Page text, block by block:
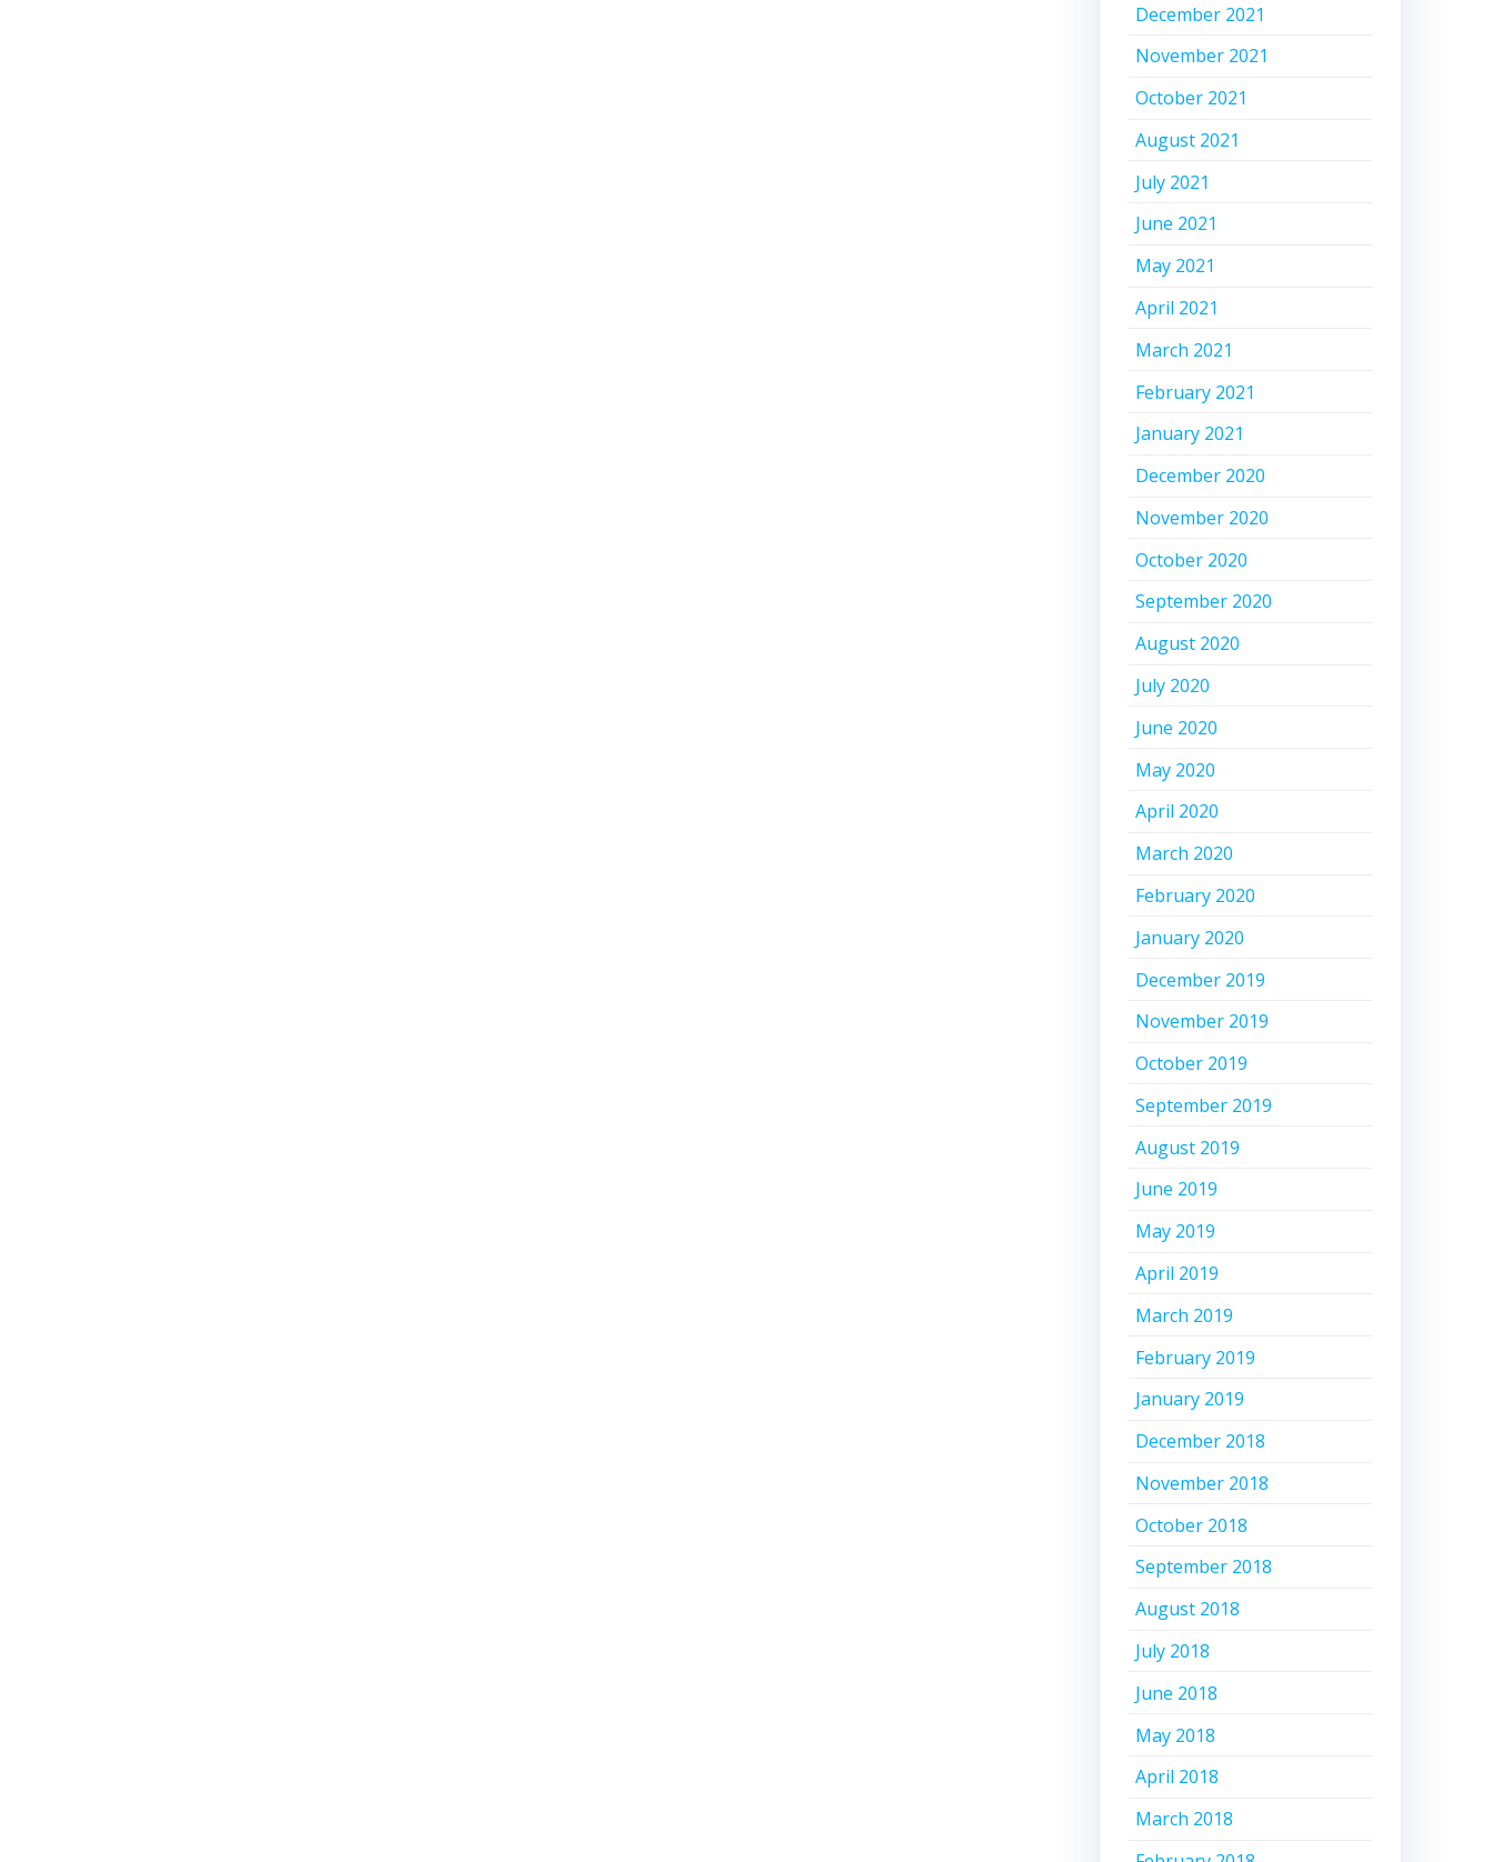
December 2021
November 2021
October 2021
August 2021
July 2021
June 2021
May 2021
April 2021
March 2021
February 2021
January 2021
December 2020
November 2020
October 2020
September 2020
August 2020
July 2020
June 2020
May 2020
April 2020
March 2020
February 2020
January 2020
December 2019
November 2019
October 2019
September 2019
August 2019
June 2019
May 2019
April 2019
March 2019
February 2019
January 2019
December 2018
November 2018
October 2018
September 2018
August 2018
July 2018
June 2018
May 2018
April 2018
March 2018